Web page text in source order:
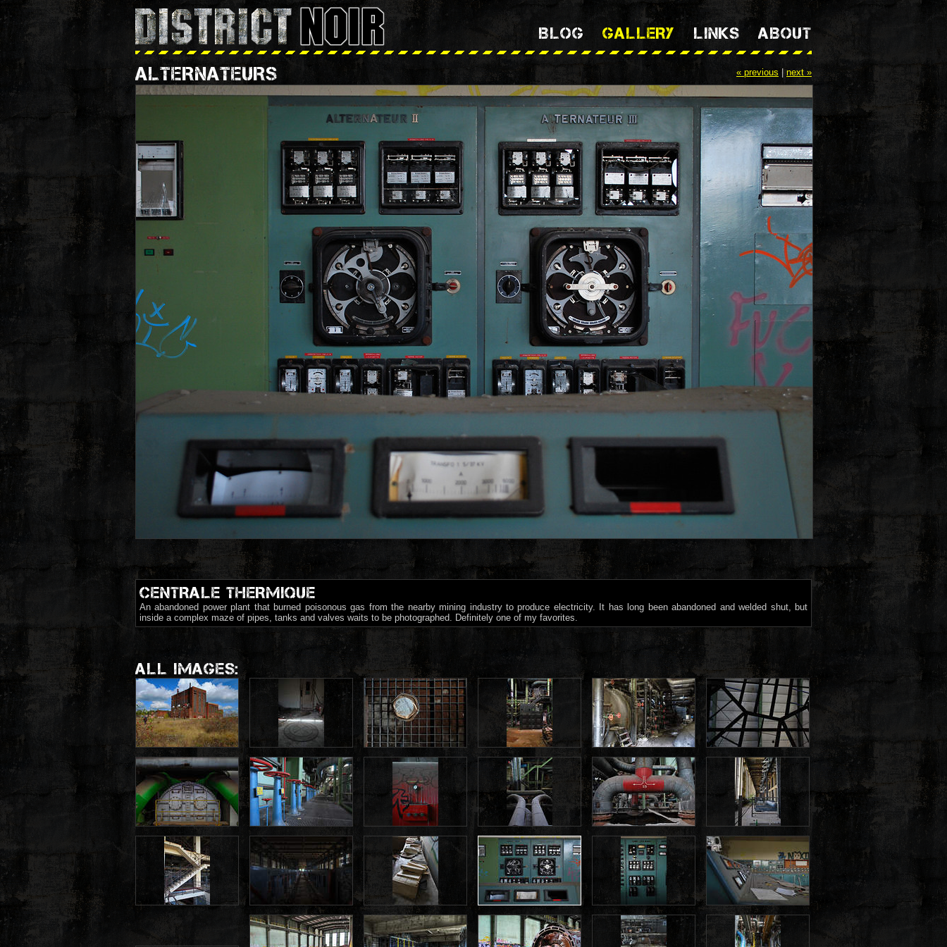
BLOG GALLERY LINKS ABOUT
ALTERNATEURS « previous next »
CENTRALE THERMIQUE
An abandoned power plant that burned poisonous gas from the nearby mining industry to produce electricity. It has long been abandoned and welded shut, but
inside a complex maze of pipes, tanks and valves waits to be photographed. Definitely one of my favorites.
ALL IMAGES: